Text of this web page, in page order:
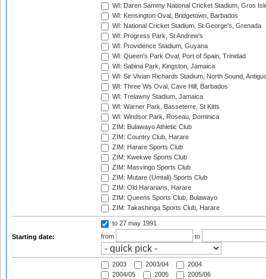
WI: Daren Sammy National Cricket Stadium, Gros
WI: Kensington Oval, Bridgetown, Barbados
WI: National Cricket Stadium, St George's, Grenada
WI: Progress Park, St Andrew's
WI: Providence Stadium, Guyana
WI: Queen's Park Oval, Port of Spain, Trinidad
WI: Sabina Park, Kingston, Jamaica
WI: Sir Vivian Richards Stadium, North Sound,
WI: Three Ws Oval, Cave Hill, Barbados
WI: Trelawny Stadium, Jamaica
WI: Warner Park, Basseterre, St Kitts
WI: Windsor Park, Roseau, Dominica
ZIM: Bulawayo Athletic Club
ZIM: Country Club, Harare
ZIM: Harare Sports Club
ZIM: Kwekwe Sports Club
ZIM: Masvingo Sports Club
ZIM: Mutare (Umtali) Sports Club
ZIM: Old Hararians, Harare
ZIM: Queens Sports Club, Bulawayo
ZIM: Takashinga Sports Club, Harare
Starting date:
to 27 may 1991
from
to
2003 2003/04
2004
2004/05
2005
2005/06